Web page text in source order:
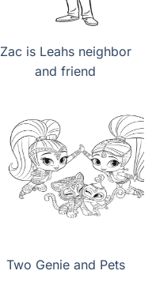
Zac is Leahs neighbor
and friend
Two Genie and Pets